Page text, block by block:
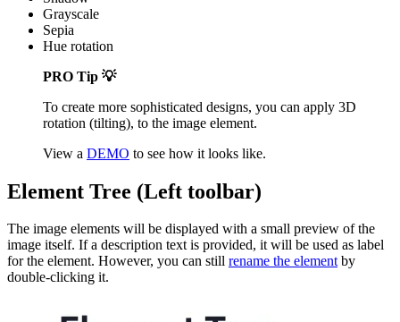
Grayscale
Sepia
Hue rotation
PRO Tip 💡
To create more sophisticated designs, you can apply 3D
rotation (tilting), to the image element.
View a DEMO to see how it looks like.
Element Tree (Left toolbar)
The image elements will be displayed with a small preview of the
image itself. If a description text is provided, it will be used as label
for the element. However, you can still rename the elementby
double-clicking it.